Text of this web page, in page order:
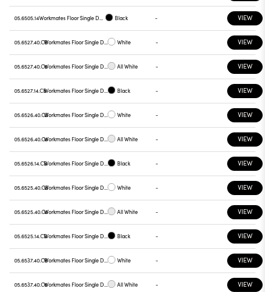
05.6505.14 Black - VIEW
05.6527.40.CB White - VIEW
05.6527.40.C6 All White - VIEW
05.6527.14.CB Black - VIEW
05.6526.40.CB White - VIEW
05.6526.40.C6 All White - VIEW
05.6526.14.CB Black - VIEW
05.6525.40.CB White - VIEW
05.6525.40.C6 All White - VIEW
05.6525.14.CB Black - VIEW
05.6537.40.CB White - VIEW
05.6537.40.C6 All White - VIEW